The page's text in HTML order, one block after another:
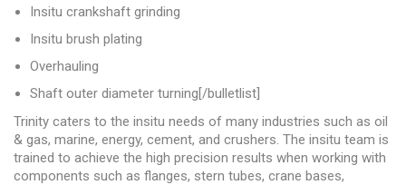
Insitu crankshaft grinding
Insitu brush plating
Overhauling
Shaft outer diameter turning[/bulletlist]
Trinity caters to the insitu needs of many industries such as oil
& gas, marine, energy, cement, and crushers. The insitu team is
trained to achieve the high precision results when working with
components such as flanges, stern tubes, crane bases,